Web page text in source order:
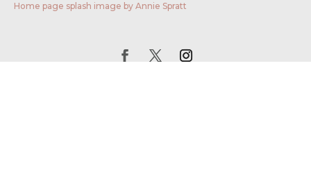
Home page splash image by Annie Spratt